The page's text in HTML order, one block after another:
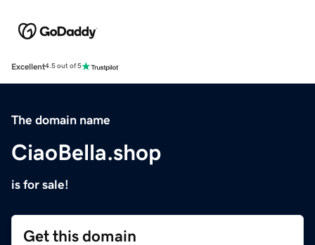
Excellent4.5 out of 5
The domain name
CiaoBella.shop
is for sale!
Get this domain